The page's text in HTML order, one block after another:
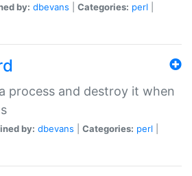
by: dbevans Categories: perl
process and destroy it when
by: dbevans Categories: perl